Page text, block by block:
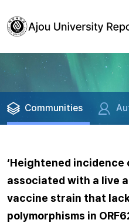
Communities
‘Heightened
associated with a live
vaccine strain that
polymorphisms in